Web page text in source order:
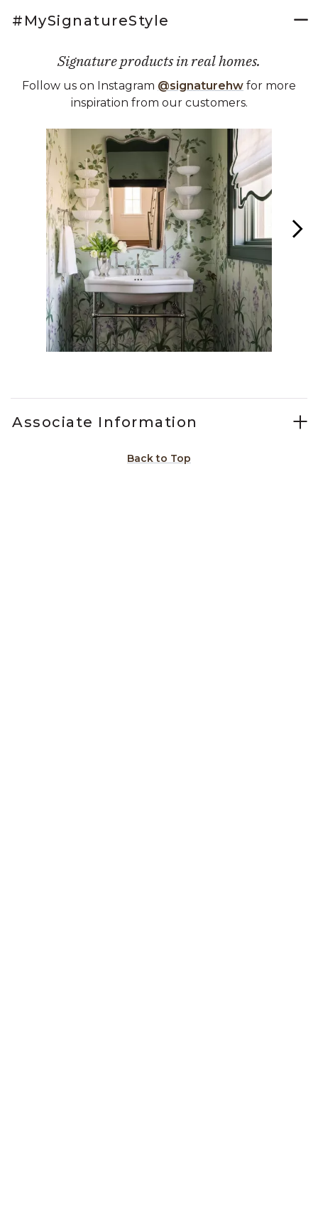
#MySignatureStyle
Signature products in real homes.
Follow us on Instagram @signaturehw for more
inspiration from our customers.
Media Carousel
Carousel with product photos. Use the previous and next
Associate Information
Back to Top